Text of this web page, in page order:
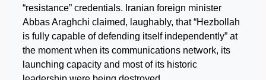
“resistance” credentials. Iranian foreign minister
Abbas Araghchi claimed, laughably, that “Hezbollah
is fully capable of defending itself independently” at
the moment when its communications network, its
launching capacity and most of its historic